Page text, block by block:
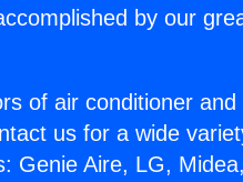
by our
of air conditioner
us for a wide
Genie Aire, LG,